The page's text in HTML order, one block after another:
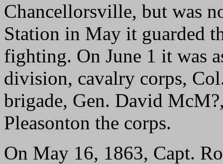
Chancellorsville, but was
Station in May it guarded
fighting. On June 1 it was
division, cavalry corps,
brigade, Gen. David
Pleasonton the corps.
On May 16, 1863, Capt.